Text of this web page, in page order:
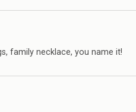
family necklace, you name it!